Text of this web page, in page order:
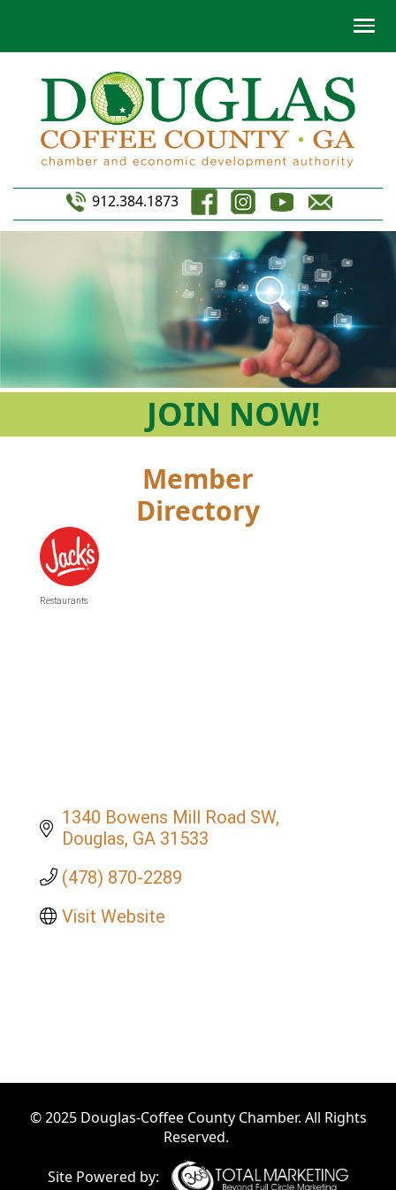
912.384.1873
JOIN NOW!
Member
Directory
Restaurants
1340 Bowens Mill Road SW
Douglas GA 31533
(478) 870-2289
Visit Website
© 2025 Douglas-Coffee County Chamber. All Rights
Reserved.
Site Powered by: